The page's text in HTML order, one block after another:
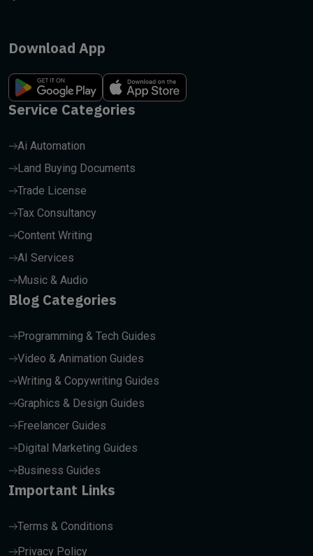
Download App
Service Categories
Ai Automation
Land Buying Documents
Trade License
Tax Consultancy
Content Writing
AI Services
Music & Audio
Blog Categories
Programming & Tech Guides
Video & Animation Guides
Writing & Copywriting Guides
Graphics & Design Guides
Freelancer Guides
Digital Marketing Guides
Business Guides
Important Links
Terms & Conditions
Privacy Policy